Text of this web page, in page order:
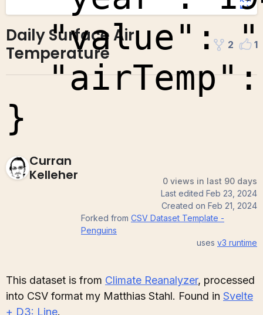
Daily Surface Air
Temperature
2 1
Curran
Kelleher
0 views in last 90 days
Last edited Feb 23, 2024
Created on Feb 21, 2024
Forked from CSV Dataset Template -
Penguins
uses v3 runtime
This dataset is from Climate Reanalyzer, processed
into CSV format my Matthias Stahl. Found in Svelte
+ D3: Line.